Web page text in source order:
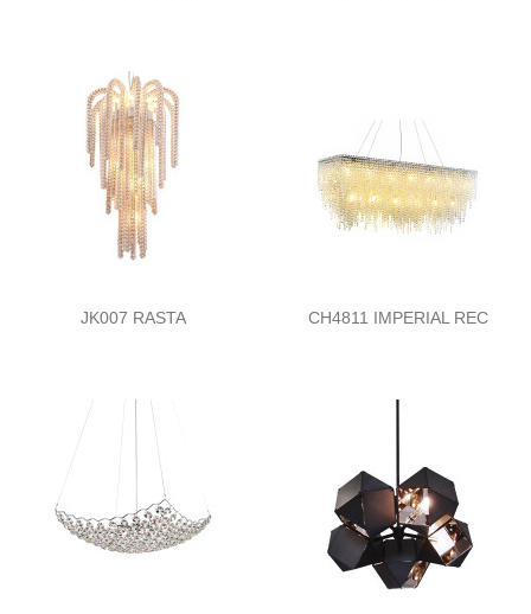
JK007 RASTA CH4811 IMPERIAL REC